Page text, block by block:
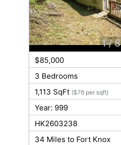
1 / 8
$85,000
3 Bedrooms
1,113 SqFt ($76 per sqft)
Year: 999
HK2603238
34 Miles to Fort Knox